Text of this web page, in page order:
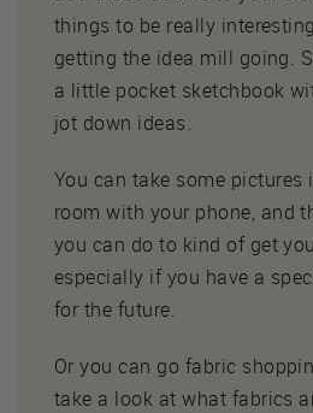
things to be really
getting the idea mill going.
a little pocket sketchbook
jot down ideas.
You can take some pictures
room with your phone, and
you can do to kind of get
especially if you have a
for the future.
Or you can go fabric
take a look at what fabrics